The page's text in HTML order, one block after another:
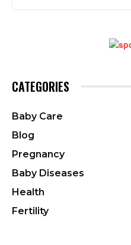
CATEGORIES
Baby Care
Blog
Pregnancy
Baby Diseases
Health
Fertility